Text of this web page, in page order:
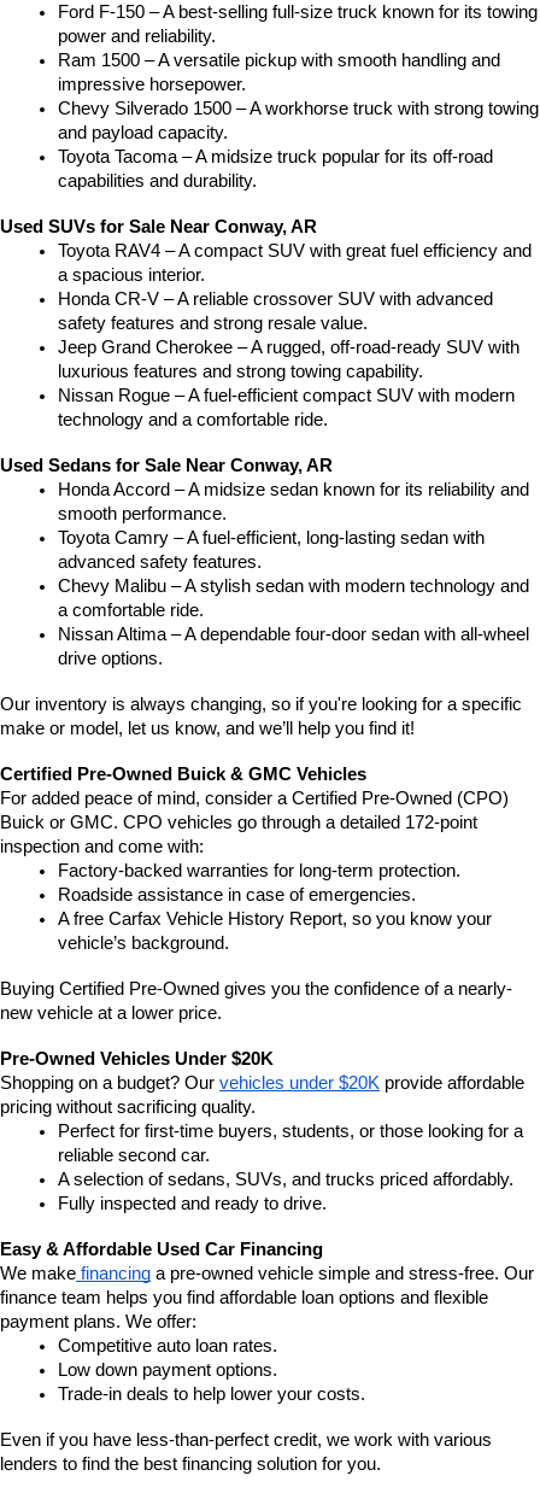
Ford F-150 – A best-selling full-size truck known for its towing
power and reliability.
Ram 1500 – A versatile pickup with smooth handling and
impressive horsepower.
Chevy Silverado 1500 – A workhorse truck with strong towing
and payload capacity.
Toyota Tacoma – A midsize truck popular for its off-road
capabilities and durability.
Used SUVs for Sale Near Conway, AR
Toyota RAV4 – A compact SUV with great fuel efficiency and
a spacious interior.
Honda CR-V – A reliable crossover SUV with advanced
safety features and strong resale value.
Jeep Grand Cherokee – A rugged, off-road-ready SUV with
luxurious features and strong towing capability.
Nissan Rogue – A fuel-efficient compact SUV with modern
technology and a comfortable ride.
Used Sedans for Sale Near Conway, AR
Honda Accord – A midsize sedan known for its reliability and
smooth performance.
Toyota Camry – A fuel-efficient, long-lasting sedan with
advanced safety features.
Chevy Malibu – A stylish sedan with modern technology and
a comfortable ride.
Nissan Altima – A dependable four-door sedan with all-wheel
drive options.
Our inventory is always changing, so if you're looking for a specific
make or model, let us know, and we’ll help you find it!
Certified Pre-Owned Buick & GMC Vehicles
For added peace of mind, consider a Certified Pre-Owned (CPO)
Buick or GMC. CPO vehicles go through a detailed 172-point
inspection and come with:
Factory-backed warranties for long-term protection.
Roadside assistance in case of emergencies.
A free Carfax Vehicle History Report, so you know your
vehicle’s background.
Buying Certified Pre-Owned gives you the confidence of a nearly-
new vehicle at a lower price.
Pre-Owned Vehicles Under $20K
Shopping on a budget? Our vehicles under $20K provide affordable
pricing without sacrificing quality.
Perfect for first-time buyers, students, or those looking for a
reliable second car.
A selection of sedans, SUVs, and trucks priced affordably.
Fully inspected and ready to drive.
Easy & Affordable Used Car Financing
We make financing a pre-owned vehicle simple and stress-free. Our
finance team helps you find affordable loan options and flexible
payment plans. We offer:
Competitive auto loan rates.
Low down payment options.
Trade-in deals to help lower your costs.
Even if you have less-than-perfect credit, we work with various
lenders to find the best financing solution for you.